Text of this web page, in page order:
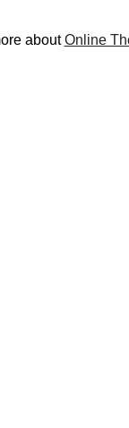
aboutOnline